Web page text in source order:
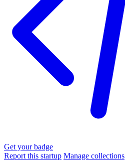
Get your badge
Report this startup Manage collections